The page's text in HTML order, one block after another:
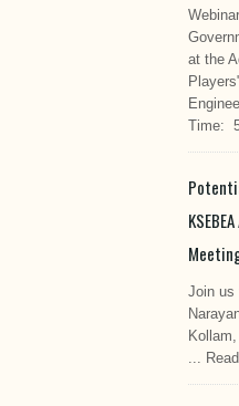
at the
Time:
Join us
...